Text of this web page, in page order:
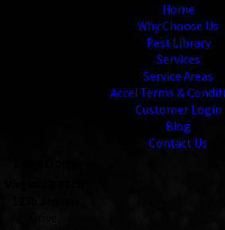
Home
Why Choose Us
Pest Library
Services
Service Areas
Accel Terms &
Customer Login
Blog
Contact Us